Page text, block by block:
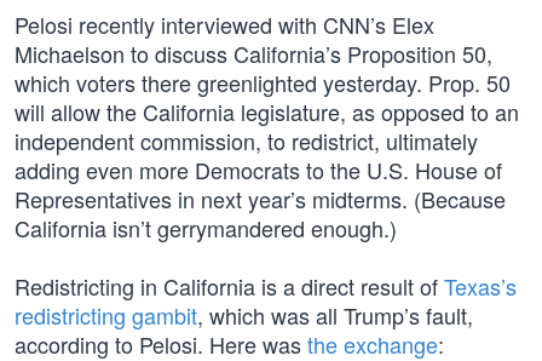
Pelosi recently interviewed with CNN’s Elex
Michaelson to discuss California’s Proposition 50,
which voters there greenlighted yesterday. Prop. 50
will allow the California legislature, as opposed to an
independent commission, to redistrict, ultimately
adding even more Democrats to the U.S. House of
Representatives in next year’s midterms. (Because
California isn’t gerrymandered enough.)
Redistricting in California is a direct result ofTexas’s
redistricting gambit, which was all Trump’s fault,
according to Pelosi. Here wasthe exchange: